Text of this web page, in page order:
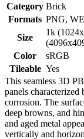
Category Brick
Formats PNG,
Size
1k
Color
sRGB
Tileable Yes
This seamless 3D
panels characterized
corrosion. The
deep browns, and
and aged metal
vertically and